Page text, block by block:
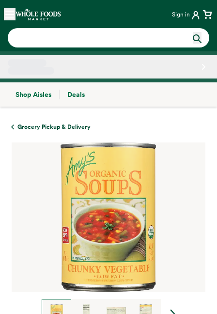
Skip main navigation
Home Sign in
Shop Aisles
Deals
Grocery Pickup & Delivery